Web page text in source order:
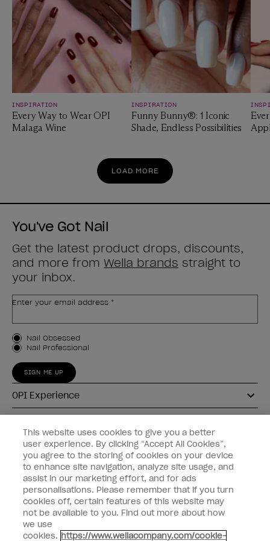
INSPIRATION
Every Way to Wear OPI
Malaga Wine
INSPIRATION
Funny Bunny®: 1 Iconic
Shade, Endless Possibilities
LOAD MORE
You've Got Nail
Get the latest product drops, discounts,
and more from Wella brands straight to
your inbox.
Enter your email address *
Customer Type
Nail Obsessed
Nail Professional
SIGN ME UP
OPI Experience
Connect with OPI
Customer Information
instagrampinterestfacebookyoutube twitter
This website uses cookies to give you a better
user experience. By clicking “Accept All Cookies”,
you agree to the storing of cookies on your device
to enhance site navigation, analyze site usage, and
assist in our marketing effort, and for ads
personalisations. Please remember that if you turn
cookies off, certain features of this website may
not be available to you. Find out more about how
we use
cookies. https://www.wellacompany.com/cookie-